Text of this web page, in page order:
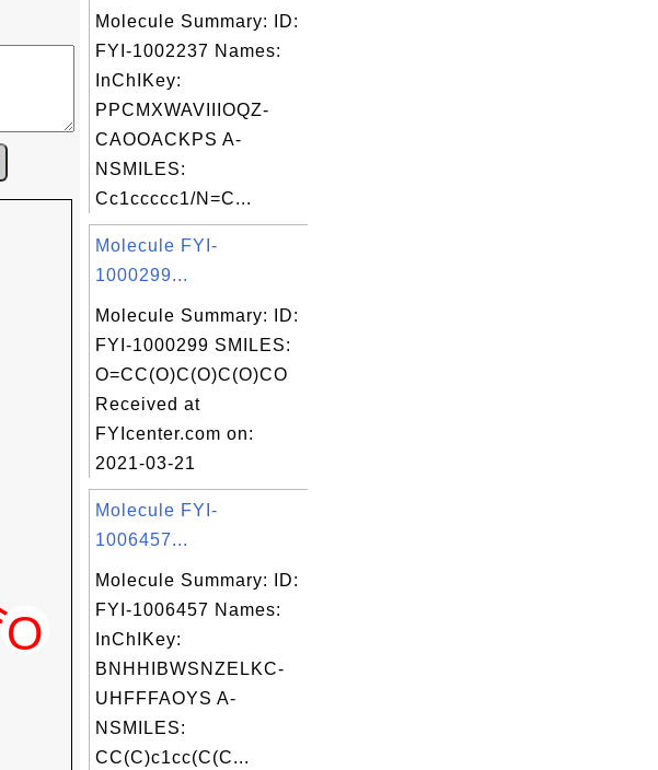
Molecule Summary: ID:
FYI-1002237 Names:
InChIKey:
PPCMXWAVIIIOQZ-
CAOOACKPS A-
NSMILES:
Cc1ccccc1/N=C...
Molecule FYI-
1000299...
Molecule Summary: ID:
FYI-1000299 SMILES:
O=CC(O)C(O)C(O)CO
Received at
FYIcenter.com on:
2021-03-21
Molecule FYI-
1006457...
Molecule Summary: ID:
FYI-1006457 Names:
InChIKey:
BNHHIBWSNZELKC-
UHFFFAOYS A-
NSMILES:
CC(C)c1cc(C(C...